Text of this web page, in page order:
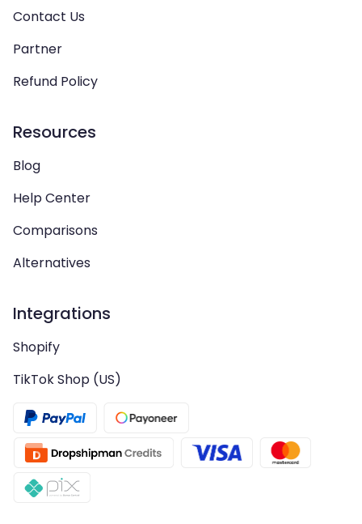
Contact Us
Partner
Refund Policy
Resources
Blog
Help Center
Comparisons
Alternatives
Integrations
Shopify
TikTok Shop (US)